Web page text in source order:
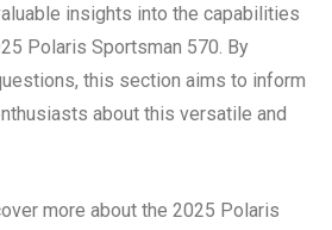
insights into the capabilities
Polaris Sportsman 570. By
this section aims to inform
about this versatile and
more about the 2025 Polaris